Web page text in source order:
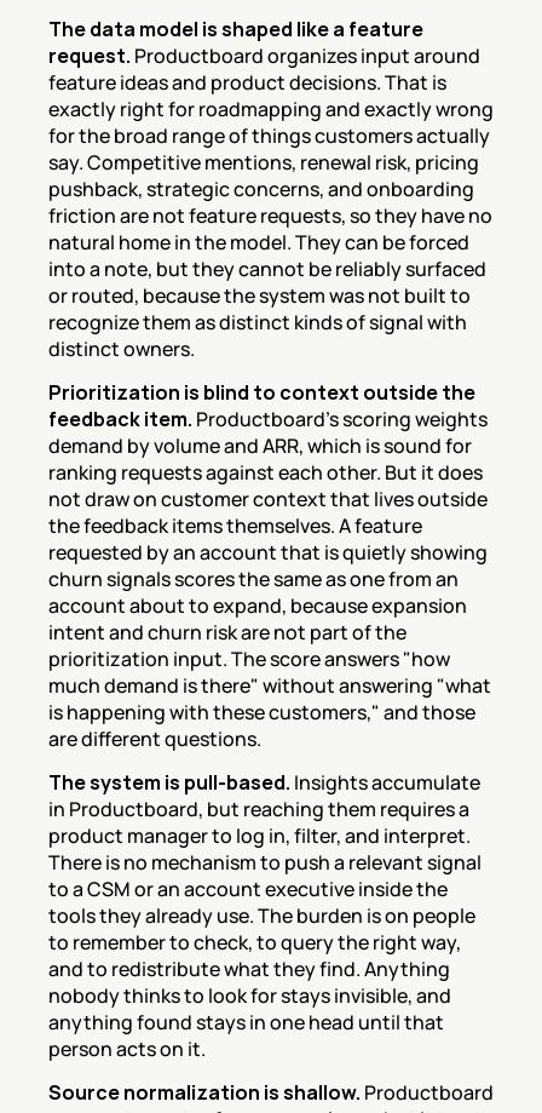
The data model is shaped like a feature
request. Productboard organizes input around
feature ideas and product decisions. That is
exactly right for roadmapping and exactly wrong
for the broad range of things customers actually
say. Competitive mentions, renewal risk, pricing
pushback, strategic concerns, and onboarding
friction are not feature requests, so they have no
natural home in the model. They can be forced
into a note, but they cannot be reliably surfaced
or routed, because the system was not built to
recognize them as distinct kinds of signal with
distinct owners.
Prioritization is blind to context outside the
feedback item. Productboard's scoring weights
demand by volume and ARR, which is sound for
ranking requests against each other. But it does
not draw on customer context that lives outside
the feedback items themselves. A feature
requested by an account that is quietly showing
churn signals scores the same as one from an
account about to expand, because expansion
intent and churn risk are not part of the
prioritization input. The score answers "how
much demand is there" without answering "what
is happening with these customers," and those
are different questions.
The system is pull-based. Insights accumulate
in Productboard, but reaching them requires a
product manager to log in, filter, and interpret.
There is no mechanism to push a relevant signal
to a CSM or an account executive inside the
tools they already use. The burden is on people
to remember to check, to query the right way,
and to redistribute what they find. Anything
nobody thinks to look for stays invisible, and
anything found stays in one head until that
person acts on it.
Source normalization is shallow. Productboard